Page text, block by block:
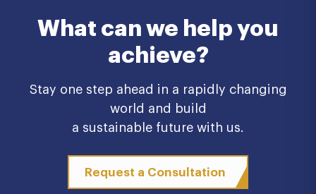
What can we help you
achieve?
Stay one step ahead in a rapidly changing
world and build
a sustainable future with us.
Request a Consultation